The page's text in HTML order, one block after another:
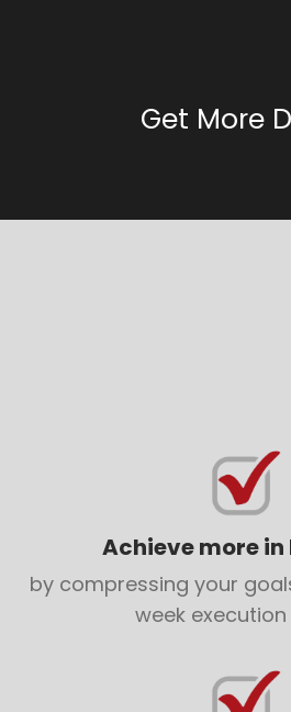
Get More
Achieve more in
by compressing your
week